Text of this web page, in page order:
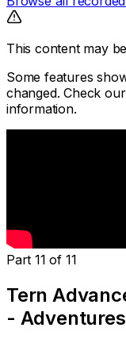
This content may
Some features
changed. Check
information.
Part 11 of 11
Tern
-